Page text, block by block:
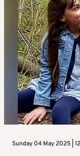
Sunday 04 May 2025 |